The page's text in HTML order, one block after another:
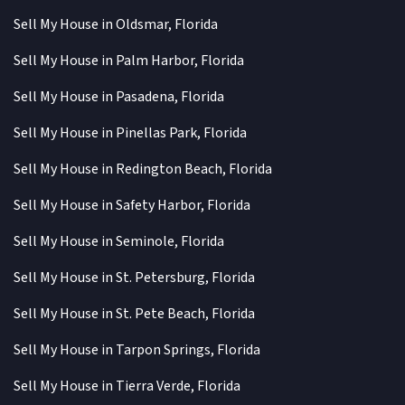
Sell My House in Oldsmar, Florida
Sell My House in Palm Harbor, Florida
Sell My House in Pasadena, Florida
Sell My House in Pinellas Park, Florida
Sell My House in Redington Beach, Florida
Sell My House in Safety Harbor, Florida
Sell My House in Seminole, Florida
Sell My House in St. Petersburg, Florida
Sell My House in St. Pete Beach, Florida
Sell My House in Tarpon Springs, Florida
Sell My House in Tierra Verde, Florida